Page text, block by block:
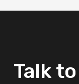
Talk to